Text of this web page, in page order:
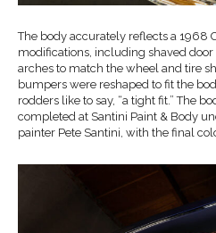
The body accurately reflects a 1968
modifications, including shaved
arches to match the wheel and tire
bumpers were reshaped to fit the
rodders like to say, “a tight fit.” The
completed at Santini Paint & Body
painter Pete Santini, with the final